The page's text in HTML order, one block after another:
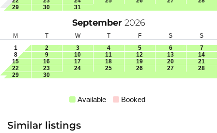
29
30 31
September 2026
M T W T F S
S
1
2 3 4 5 6
7
8
9 10 11 12 13
14
15
16 17 18 19 20
21
22
23 24 25 26 27
28
29
30
Available Booked
Similar listings